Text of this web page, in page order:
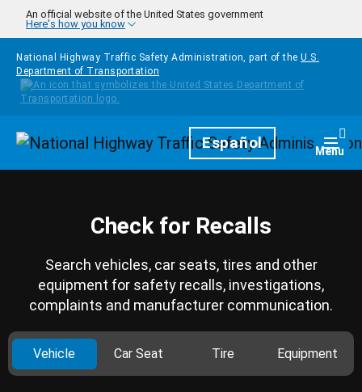
Skip to main content
An official website of the United States government
Here's how you know
National Highway Traffic Safety Administration, part of the U.S.
Department of Transportation
HomepageEspañol Menu
Check for Recalls
Search vehicles, car seats, tires and other
equipment for safety recalls, investigations,
complaints and manufacturer communication.
Vehicle Car Seat Tire Equipment